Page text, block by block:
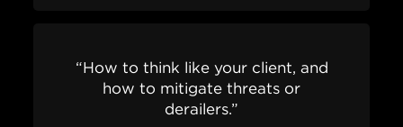
“How to think like your client, and
how to mitigate threats or
derailers.”